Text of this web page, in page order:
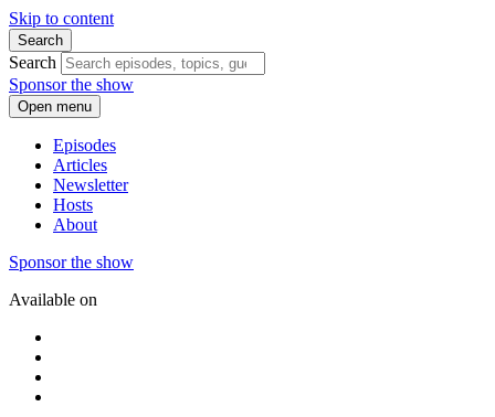
Skip to content
Search
Search
Sponsor the show
Open menu
Episodes
Articles
Newsletter
Hosts
About
Sponsor the show
Available on